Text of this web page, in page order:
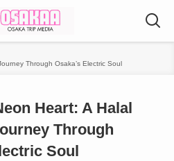
Through Osaka’s Electric Soul
Heart: A Halal
Through
Soul